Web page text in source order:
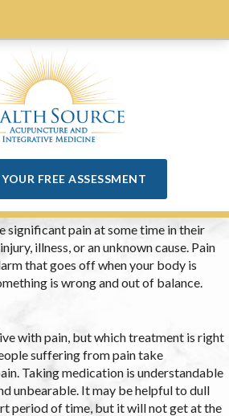
FREE ASSESSMENT
significant pain at some time in their
illness, or an unknown cause. Pain
that goes off when your body is
is wrong and out of balance.
with pain, but which treatment is right
suffering from pain take
Taking medication is understandable
unbearable. It may be helpful to dull
period of time, but it will not get at the